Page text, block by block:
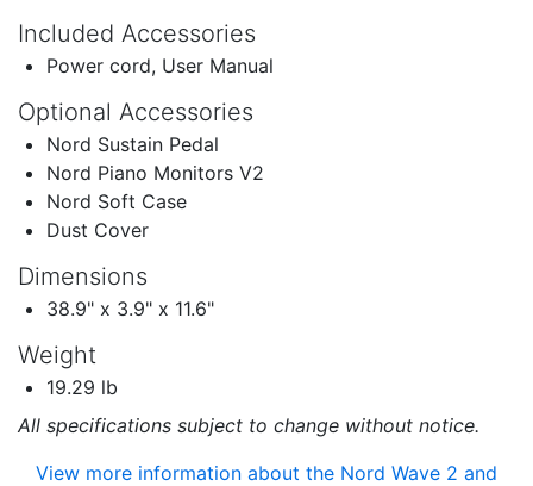
Included Accessories
Power cord, User Manual
Optional Accessories
Nord Sustain Pedal
Nord Piano Monitors V2
Nord Soft Case
Dust Cover
Dimensions
38.9" x 3.9" x 11.6"
Weight
19.29 lb
All specifications subject to change without notice.
View more information about the Nord Wave 2 and